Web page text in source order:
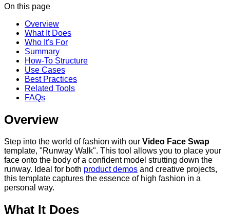
On this page
Overview
What It Does
Who It's For
Summary
How-To Structure
Use Cases
Best Practices
Related Tools
FAQs
Overview
Step into the world of fashion with our Video Face Swap
template, "Runway Walk". This tool allows you to place your
face onto the body of a confident model strutting down the
runway. Ideal for both product demos and creative projects,
this template captures the essence of high fashion in a
personal way.
What It Does